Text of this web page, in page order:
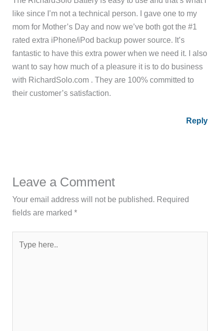
like since I’m not a technical person. I gave one to my
mom for Mother’s Day and now we’ve both got the #1
rated extra iPhone/iPod backup power source. It’s
fantastic to have this extra power when we need it. I also
want to say how much of a pleasure it is to do business
with RichardSolo.com . They are 100% committed to
their customer’s satisfaction.
Reply
Leave a Comment
Your email address will not be published. Required
fields are marked*
here..